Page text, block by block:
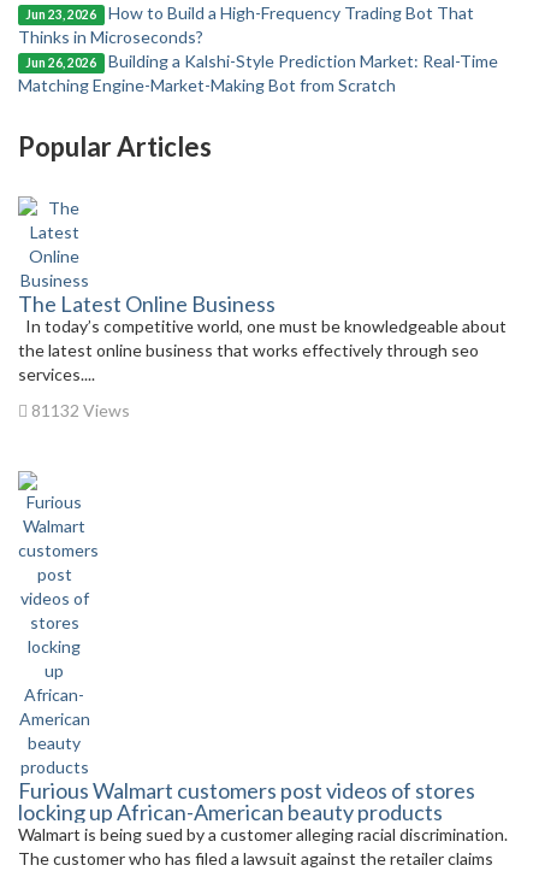
Jun 23, 2026
How to Build a High-Frequency Trading Bot That
Thinks in Microseconds?
Jun 26, 2026
Building a Kalshi-Style Prediction Market: Real-Time
Matching Engine-Market-Making Bot from Scratch
Popular Articles
The Latest Online Business
In today’s competitive world, one must be knowledgeable about
the latest online business that works effectively through seo
services....
81132 Views
Furious Walmart customers post videos of stores
locking up African-American beauty products
Walmart is being sued by a customer alleging racial discrimination.
The customer who has filed a lawsuit against the retailer claims